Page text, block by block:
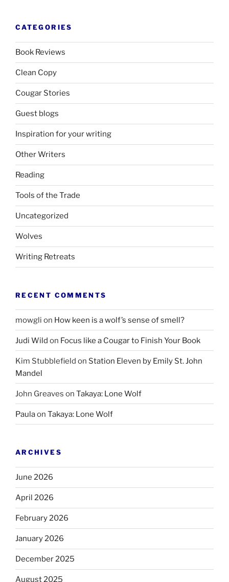
CATEGORIES
Book Reviews
Clean Copy
Cougar Stories
Guest blogs
Inspiration for your writing
Other Writers
Reading
Tools of the Trade
Uncategorized
Wolves
Writing Retreats
RECENT COMMENTS
mowgli on How keen is a wolf’s sense of smell?
Judi Wild on Focus like a Cougar to Finish Your Book
Kim Stubblefield on Station Eleven by Emily St. John
Mandel
John Greaves on Takaya: Lone Wolf
Paulaon Takaya: Lone Wolf
ARCHIVES
June 2026
April 2026
February 2026
January 2026
December 2025
August 2025